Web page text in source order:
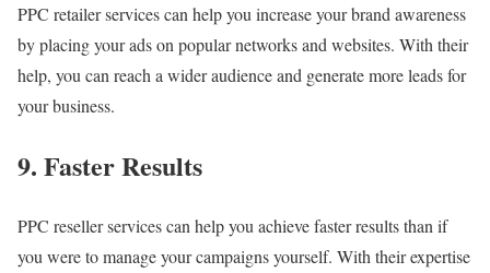
PPC retailer services can help you increase your brand awareness
by placing your ads on popular networks and websites. With their
help, you can reach a wider audience and generate more leads for
your business.
9. Faster Results
PPC reseller services can help you achieve faster results than if
you were to manage your campaigns yourself. With their expertise